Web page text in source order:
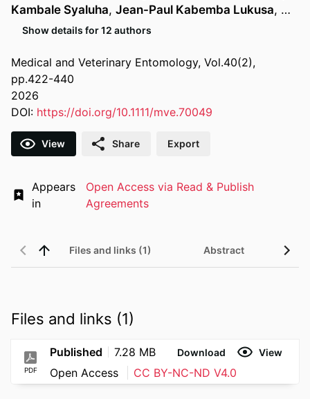
Kambale Syaluha, Jean-Paul Kabemba Lukusa, …
Show details for 12 authors
Medical and Veterinary Entomology, Vol.40(2),
pp.422-440
2026
DOI: https://doi.org/10.1111/mve.70049
View Share Export
Appears
in
Open Access via Read & Publish
Agreements
Files and links (1) Abstract
Files and links (1)
PDF
Published 7.28 MB Download View
Open Access CC BY-NC-ND V4.0